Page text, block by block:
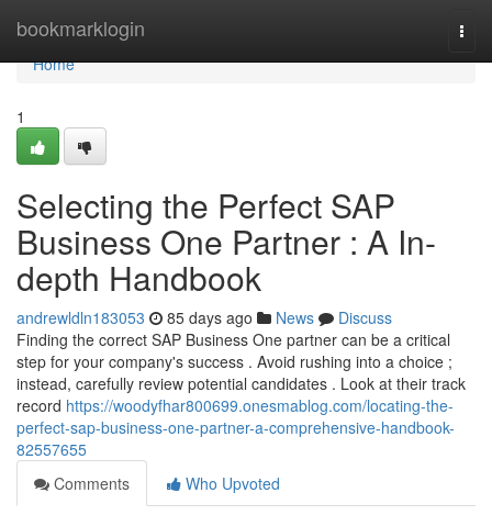
bookmarklogin
Home
Home
1
Selecting the Perfect SAP
Business One Partner : A In-
depth Handbook
andrewldln183053 85 days ago News
Discuss
Finding the correct SAP Business One partner can be a critical
step for your company's success . Avoid rushing into a choice ;
instead, carefully review potential candidates . Look at their track
record https://woodyfhar800699.onesmablog.com/locating-the-
perfect-sap-business-one-partner-a-comprehensive-handbook-
82557655
Comments
Who Upvoted